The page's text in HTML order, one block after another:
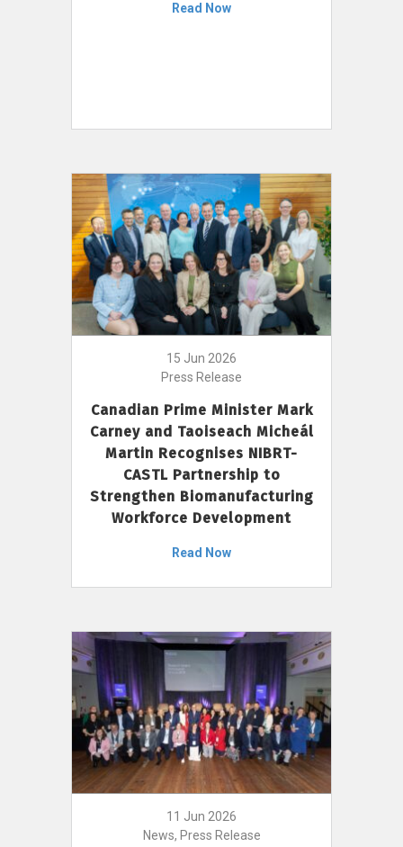
Read Now
15 Jun 2026
Press Release
Canadian Prime Minister Mark
Carney and Taoiseach Micheál
Martin Recognises NIBRT-
CASTL Partnership to
Strengthen Biomanufacturing
Workforce Development
Read Now
11 Jun 2026
News, Press Release